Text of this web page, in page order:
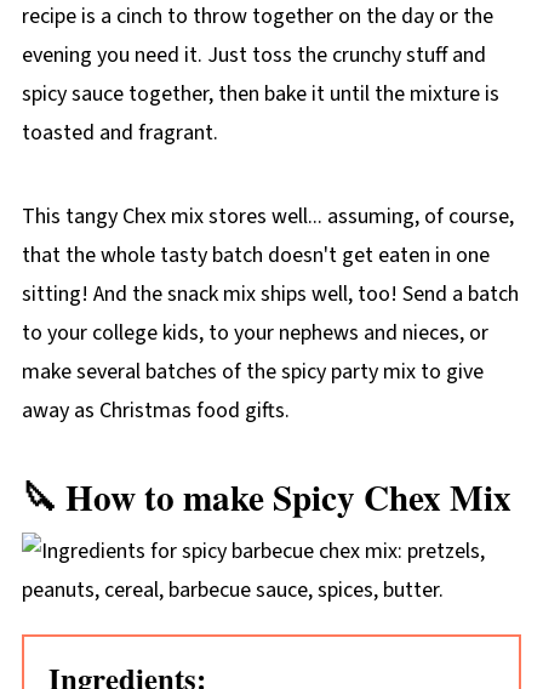
recipe is a cinch to throw together on the day or the
evening you need it. Just toss the crunchy stuff and
spicy sauce together, then bake it until the mixture is
toasted and fragrant.
This tangy Chex mix stores well... assuming, of course,
that the whole tasty batch doesn't get eaten in one
sitting! And the snack mix ships well, too! Send a batch
to your college kids, to your nephews and nieces, or
make several batches of the spicy party mix to give
away as Christmas food gifts.
🔪 How to make Spicy Chex Mix
Ingredients: